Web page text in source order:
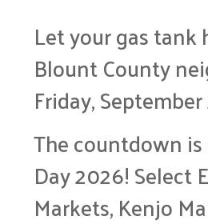
Let your gas tank
Blount County
Friday,
The countdown
Day 2026! Select
Markets, Kenjo